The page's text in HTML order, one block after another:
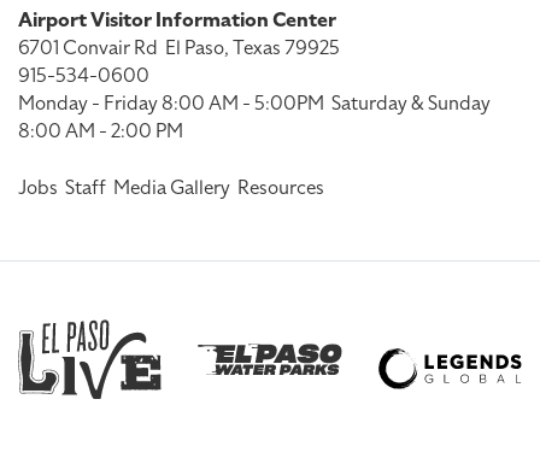
Airport Visitor Information Center
6701 Convair Rd El Paso, Texas 79925
915-534-0600
Monday - Friday 8:00 AM - 5:00PM Saturday & Sunday
8:00 AM - 2:00 PM
Jobs Staff Media Gallery Resources